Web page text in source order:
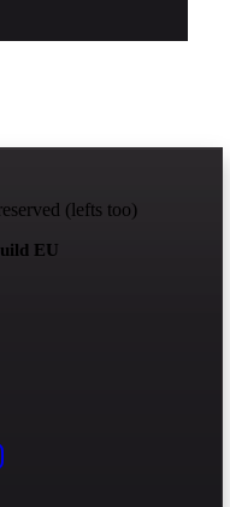
(lefts too)
EU